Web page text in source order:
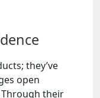
they’ve
open
their